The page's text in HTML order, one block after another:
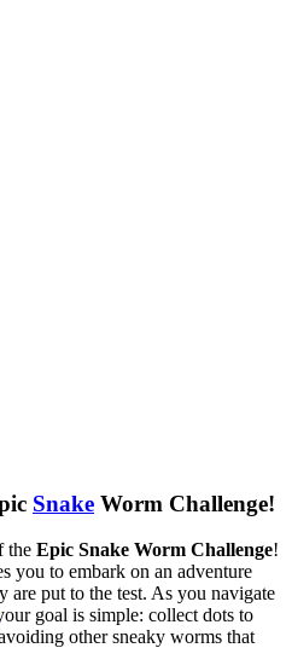
Snake Worm Challenge!
the Epic Snake Worm Challenge!
you to embark on an adventure
are put to the test. As you navigate
goal is simple: collect dots to
other sneaky worms that